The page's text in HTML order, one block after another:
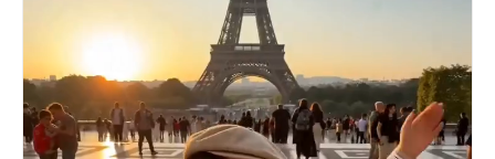
sweeping past the magnificent sunset silhouette
of the Shenzhen Bay Bridge. 00:12-00:15 Shot 4:
City of the Future and Soul Resonance. Camera
position: Extremely grand panoramic city shot
from below, combined with extreme speed pull-
back. Visuals: Night falls instantly again. The
camera rapidly pulls up from the calm lake
surface of Shenzhen Talent Park. One hundred
seconds: Woman @image nods enthusiastically and
replies in clear English: “Sure, that sounds fun!
I’d love to pose for you.” She then strikes a
graceful pose. Photographer’s hands raise the
DSLR camera into the foreground (camera and hands
visible in POV), framing her perfectly as if
about to shoot. Gentle shutter click sound.